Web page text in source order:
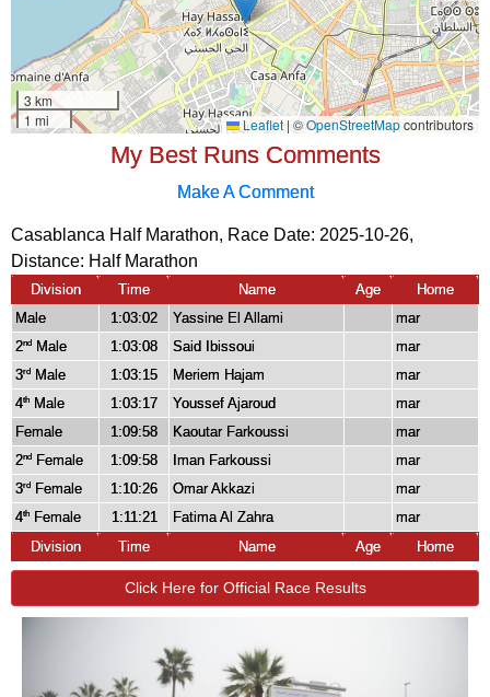
My Best Runs Comments
Make A Comment
Casablanca Half Marathon, Race Date: 2025-10-26,
Distance: Half Marathon
Division Time Name Age
Home
Male
1:03:02 Yassine El Allami
mar
2nd Male 1:03:08 Said Ibissoui
mar
3rd Male 1:03:15 Meriem Hajam
mar
4th Male 1:03:17 Youssef Ajaroud
mar
Female
1:09:58 Kaoutar Farkoussi
mar
2nd Female 1:09:58 Iman Farkoussi
mar
3rd Female 1:10:26 Omar Akkazi
mar
4th Female 1:11:21 Fatima Al Zahra
mar
Division
Time Name Age Home
Click Here for Official Race Results